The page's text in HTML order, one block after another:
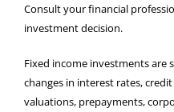
Consult your financial
investment decision.
Fixed income investments are
changes in interest rates,
valuations, prepayments,